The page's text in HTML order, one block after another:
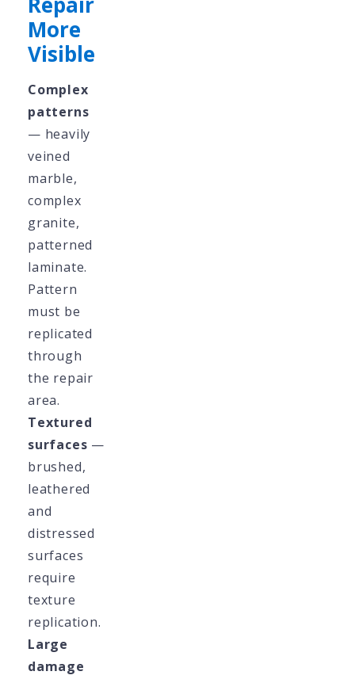
More
Visible
Complex
patterns
— heavily
veined
marble,
complex
granite,
patterned
laminate.
Pattern
must be
replicated
through
the repair
area.
Textured
surfaces —
brushed,
leathered
and
distressed
surfaces
require
texture
replication.
Large
damage